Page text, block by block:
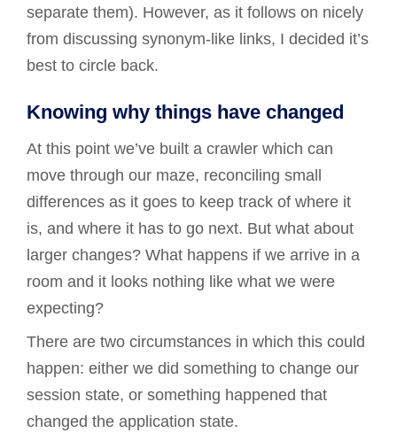
separate them). However, as it follows on nicely
from discussing synonym-like links, I decided it’s
best to circle back.
Knowing why things have changed
At this point we’ve built a crawler which can
move through our maze, reconciling small
differences as it goes to keep track of where it
is, and where it has to go next. But what about
larger changes? What happens if we arrive in a
room and it looks nothing like what we were
expecting?
There are two circumstances in which this could
happen: either we did something to change our
session state, or something happened that
changed the application state.